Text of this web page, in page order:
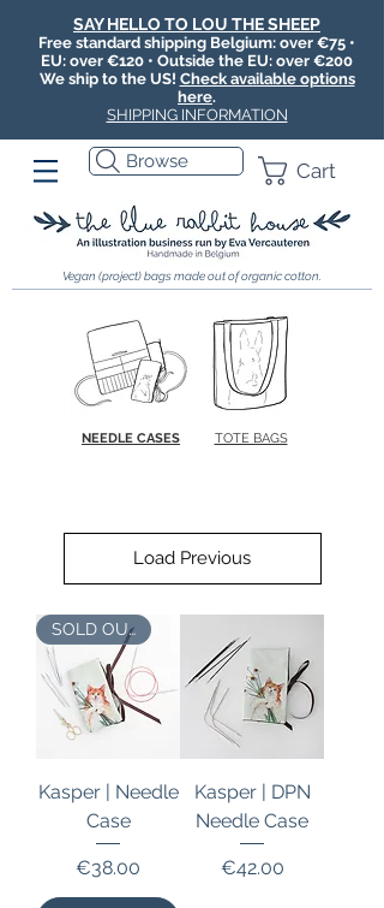
SAY HELLO TO LOU THE SHEEP
Free standard shipping Belgium: over €75 •
EU: over €120 • Outside the EU: over €200
We ship to the US! Check available options
here.
SHIPPING INFORMATION
Browse Cart
Vegan (project) bags made out of organic cotton.
NEEDLE CASES TOTE BAGS
Load Previous
SOLD OUT
Kasper | Needle
Case
Price
€38.00
Kasper | DPN
Needle Case
Price
€42.00